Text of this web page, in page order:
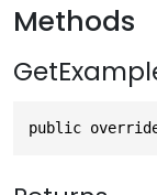
Methods
public override